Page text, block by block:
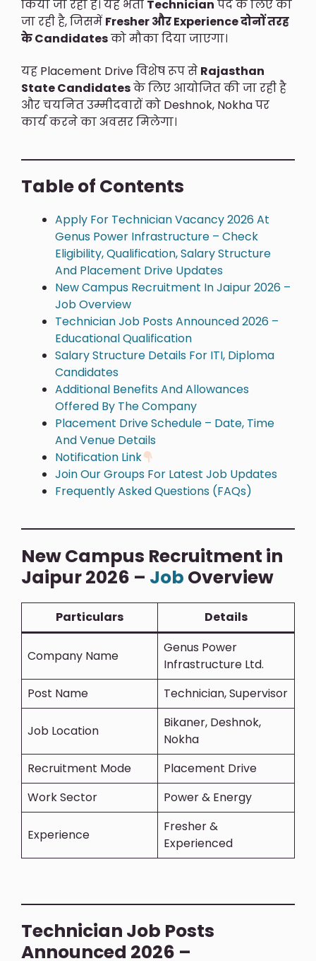
किया जा रहा है। यह भर्तीTechnician पद के लिए की
जा रही है, जिसमें Fresher और Experience दोनों तरह
के Candidatesको मौका दिया जाएगा।
यह Placement Drive विशेष रूप से Rajasthan
State Candidatesके लिए आयोजित की जा रही है
और चयनित उम्मीदवारों को Deshnok, Nokha पर
कार्य करने का अवसर मिलेगा।
Table of Contents
Apply For Technician Vacancy 2026 At
Genus Power Infrastructure – Check
Eligibility, Qualification, Salary Structure
And Placement Drive Updates
New Campus Recruitment In Jaipur 2026 –
Job Overview
Technician Job Posts Announced 2026 –
Educational Qualification
Salary Structure Details For ITI, Diploma
Candidates
Additional Benefits And Allowances
Offered By The Company
Placement Drive Schedule – Date, Time
And Venue Details
Notification Link
Join Our Groups For Latest Job Updates
Frequently Asked Questions (FAQs)
New Campus Recruitment in
Jaipur 2026 – Job Overview
Particulars Details
Company Name
Genus Power
Infrastructure Ltd.
Post Name
Technician, Supervisor
Job Location
Bikaner, Deshnok,
Nokha
Recruitment Mode
Placement Drive
Work Sector
Power & Energy
Experience
Fresher &
Experienced
Technician Job Posts
Announced 2026 –